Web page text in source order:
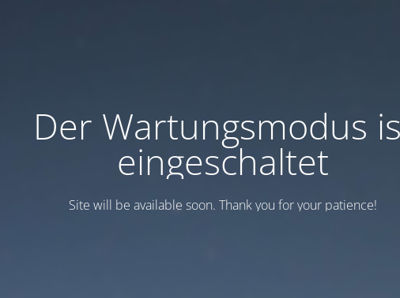
Der Wartungsmodus
eingeschaltet
Site will be available soon. Thank you for your patience!